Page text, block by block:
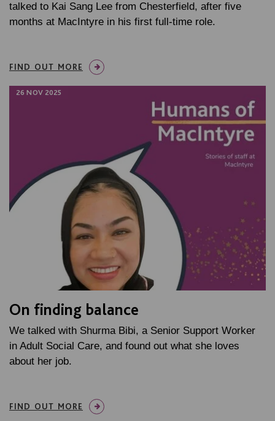
talked to Kai Sang Lee from Chesterfield, after five
months at MacIntyre in his first full-time role.
FIND OUT MORE
26 NOV 2025
On finding balance
We talked with Shurma Bibi, a Senior Support Worker
in Adult Social Care, and found out what she loves
about her job.
FIND OUT MORE